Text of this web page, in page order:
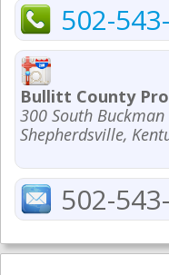
502-
Bullitt County
300 South Buckman
Shepherdsville,
502-